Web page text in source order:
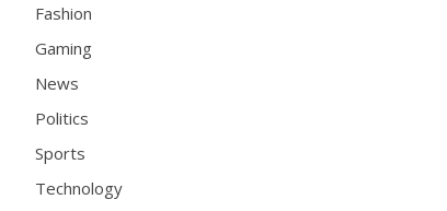
Fashion
Gaming
News
Politics
Sports
Technology